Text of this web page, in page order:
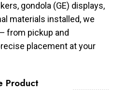
gondola (GE) displays,
materials installed, we
from pickup and
placement at your
Product